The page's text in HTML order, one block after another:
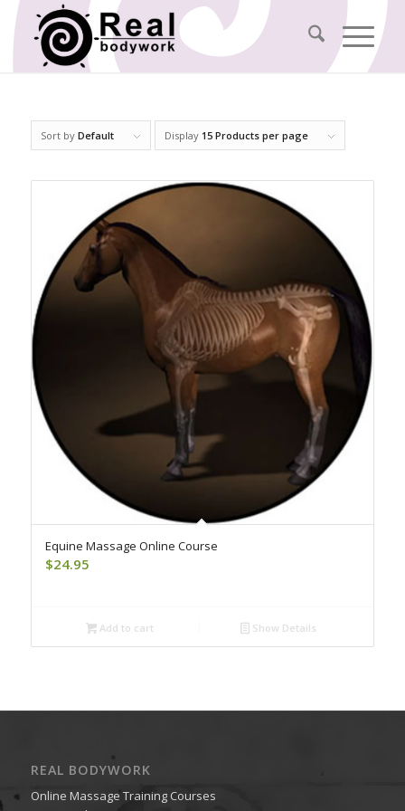
Sort by Default Display 15 Products per page
Equine Massage Online Course
$24.95
Add to cart Show Details
REAL BODYWORK
Online Massage Training Courses